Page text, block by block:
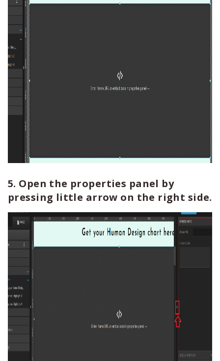
5. Open the properties panel by
pressing little arrow on the right side.